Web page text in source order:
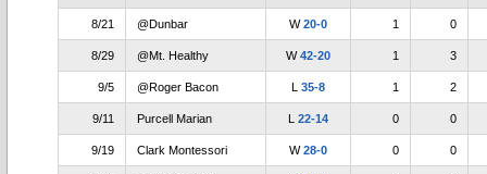
8/21 @Dunbar W20-0 1 0
8/29 @Mt. Healthy W42-20 1 3
9/5 @Roger Bacon L 35-8 1 2
9/11 Purcell Marian L 22-14 0 0
9/19 Clark Montessori W28-0 0 0